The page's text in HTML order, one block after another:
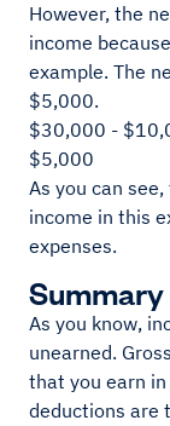
However, the
income
example. The
$5,000.
$30,000 -
$5,000
As you can
income in this
expenses.
Summary
As you know,
unearned.
that you earn
deductions are